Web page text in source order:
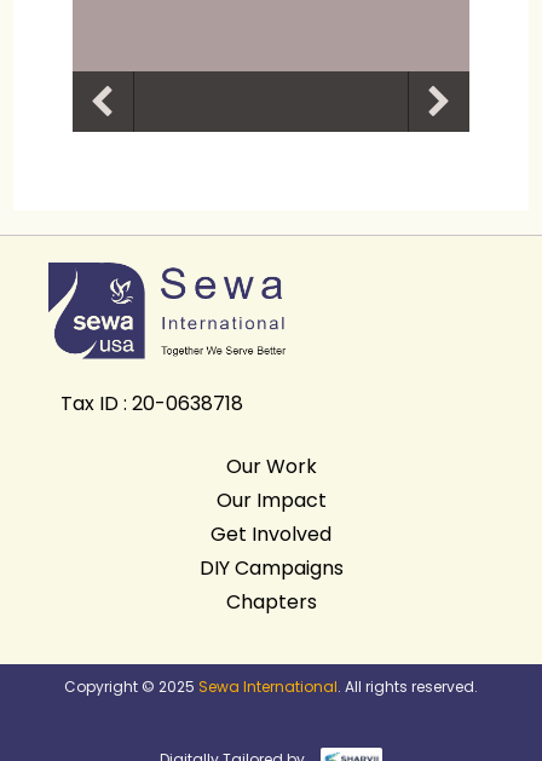
Tax ID : 20-0638718
Our Work
Our Impact
Get Involved
DIY Campaigns
Chapters
Copyright © 2025 Sewa International. All rights reserved.